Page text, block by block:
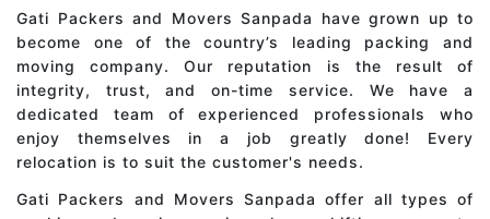
Gati Packers and Movers Sanpada have grown up to
become one of the country’s leading packing and
moving company. Our reputation is the result of
integrity, trust, and on-time service. We have a
dedicated team of experienced professionals who
enjoy themselves in a job greatly done! Every
relocation is to suit the customer's needs.
Gati Packers and Movers Sanpada offer all types of